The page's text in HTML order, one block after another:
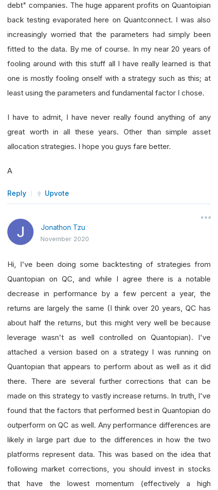
debt" companies. The huge apparent profits on Quantoipian
back testing evaporated here on Quantconnect. I was also
increasingly worried that the parameters had simply been
fitted to the data. By me of course. In my near 20 years of
fooling around with this stuff all I have really learned is that
one is mostly fooling onself with a strategy such as this; at
least using the parameters and fundamental factor I chose.
I have to admit, I have never really found anything of any
great worth in all these years. Other than simple asset
allocation strategies. I hope you guys fare better.
A
Reply Upvote
Jonathon Tzu
November 2020
Hi, I've been doing some backtesting of strategies from
Quantopian on QC, and while I agree there is a notable
decrease in performance by a few percent a year, the
returns are largely the same (I think over 20 years, QC has
about half the returns, but this might very well be because
leverage wasn't as well controlled on Quantopian). I've
attached a version based on a strategy I was running on
Quantopian that appears to perform about as well as it did
there. There are several further corrections that can be
made on this strategy to vastly increase returns. In truth, I've
found that the factors that performed best in Quantopian do
outperform on QC as well. Any performance differences are
likely in large part due to the differences in how the two
platforms represent data. This was based on the idea that
following market corrections, you should invest in stocks
that have the lowest momentum (effectively a high